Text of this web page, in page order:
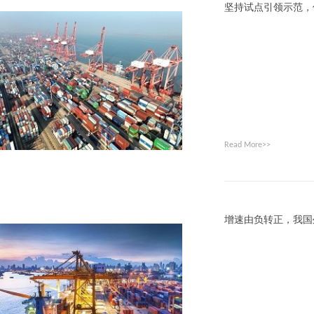
坚持试点引领示范
Read More>>
增速由负转正，我